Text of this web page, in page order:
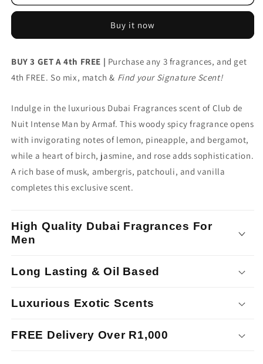
Fragrances
de
Intense
Man
Fragrances
de
Intense
Man
Buy it now
BUY 3 GET A 4th FREE | Purchase any 3 fragrances, and get
4th FREE. So mix, match & Find your Signature Scent!
Indulge in the luxurious Dubai Fragrances scent of Club de
Nuit Intense Man by Armaf. This woody spicy fragrance opens
with invigorating notes of lemon, pineapple, and bergamot,
while a heart of birch, jasmine, and rose adds sophistication.
A rich base of musk, ambergris, patchouli, and vanilla
completes this exclusive scent.
High Quality Dubai Fragrances For
Men
Long Lasting & Oil Based
Luxurious Exotic Scents
FREE Delivery Over R1,000